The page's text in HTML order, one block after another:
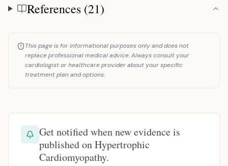
References
References (21)
This page is for informational purposes only and does not
replace professional medical advice. Always consult your
cardiologist or healthcare provider about your specific
treatment plan and options.
Get notified when new evidence is
published on Hypertrophic
Cardiomyopathy.